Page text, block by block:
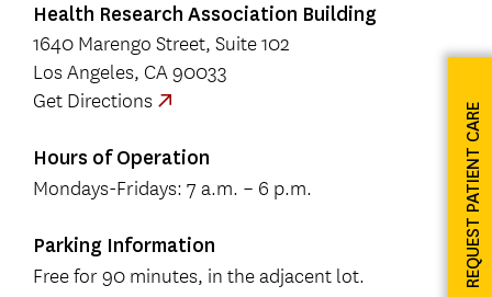
Health Research Association Building
1640 Marengo Street, Suite 102
Los Angeles, CA 90033
Get Directions
Hours of Operation
Mondays-Fridays: 7 a.m. – 6 p.m.
Parking Information
Free for 90 minutes, in the adjacent lot. REQUEST PATIENT CARE